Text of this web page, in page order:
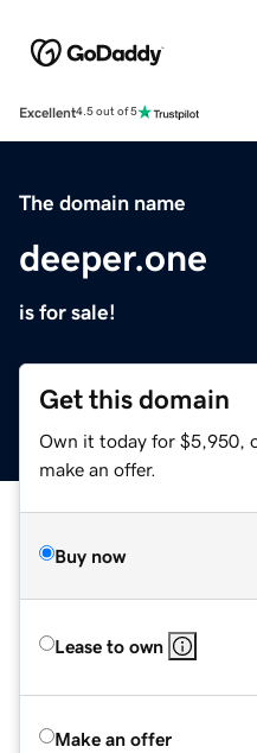
Excellent4.5 out of 5
The domain name
deeper.one
is for sale!
Get this domain
Own it today for $5,950,
make an offer.
Buy now
Lease to own
Make an offer